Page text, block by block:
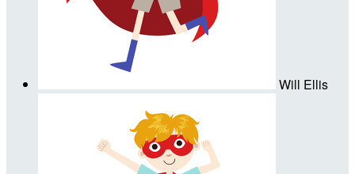
Will Ellis